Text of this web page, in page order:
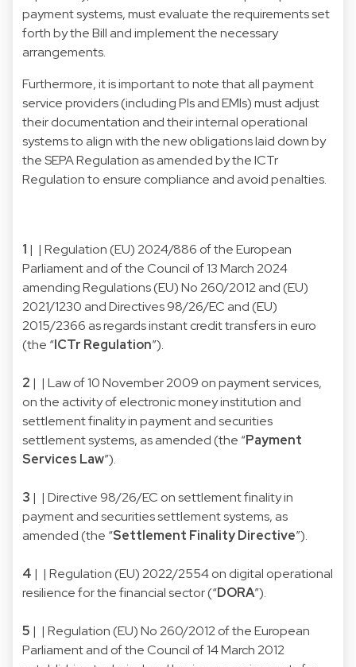
payment systems, must evaluate the requirements set
forth by the Bill and implement the necessary
arrangements.
Furthermore, it is important to note that all payment
service providers (including PIs and EMIs) must adjust
their documentation and their internal operational
systems to align with the new obligations laid down by
the SEPA Regulation as amended by the ICTr
Regulation to ensure compliance and avoid penalties.
1 | | Regulation (EU) 2024/886 of the European
Parliament and of the Council of 13 March 2024
amending Regulations (EU) No 260/2012 and (EU)
2021/1230 and Directives 98/26/EC and (EU)
2015/2366 as regards instant credit transfers in euro
(the “ICTr Regulation”).
2 | | Law of 10 November 2009 on payment services,
on the activity of electronic money institution and
settlement finality in payment and securities
settlement systems, as amended (the “Payment
Services Law”).
3 | | Directive 98/26/EC on settlement finality in
payment and securities settlement systems, as
amended (the “Settlement Finality Directive”).
4 | | Regulation (EU) 2022/2554 on digital operational
resilience for the financial sector (“DORA”).
5 | | Regulation (EU) No 260/2012 of the European
Parliament and of the Council of 14 March 2012